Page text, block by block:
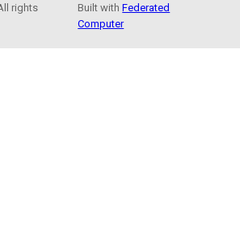
rights
Built withFederated
Computer